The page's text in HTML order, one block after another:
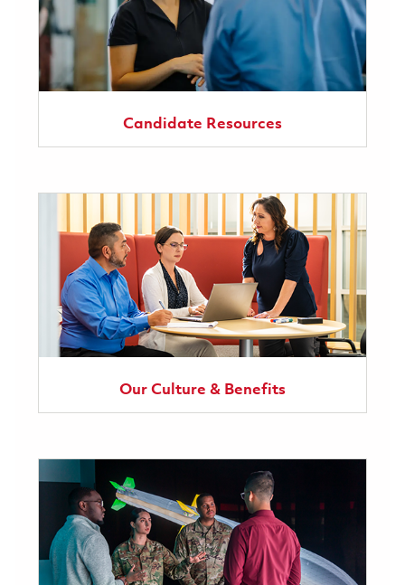
Candidate Resources
Our Culture & Benefits